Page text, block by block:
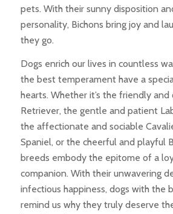
pets. With their sunny disposition
personality, Bichons bring joy and
they go.
Dogs enrich our lives in countless
the best temperament have a
hearts. Whether it’s the friendly
Retriever, the gentle and patient
the affectionate and sociable
Spaniel, or the cheerful and playful
breeds embody the epitome of a
companion. With their unwavering
infectious happiness, dogs with the
remind us why they truly deserve